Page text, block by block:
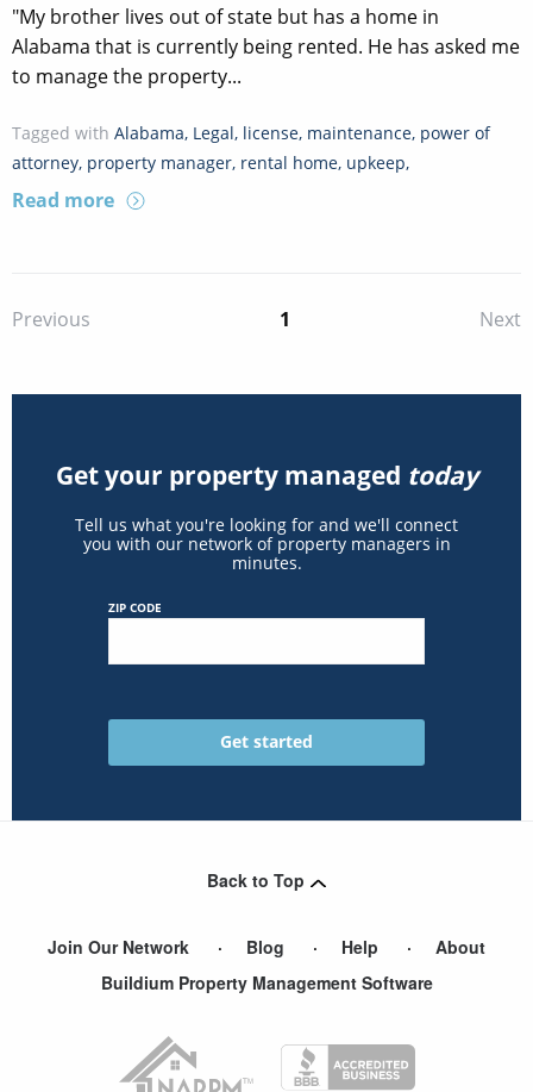
"My brother lives out of state but has a home in
Alabama that is currently being rented. He has asked me
to manage the property...
Tagged with Alabama, Legal, license, maintenance, power of
attorney, property manager, rental home, upkeep,
Read more
Previous 1 Next
Get your property managed today
Tell us what you're looking for and we'll connect
you with our network of property managers in
minutes.
ZIP CODE
Back to Top
Join Our Network Blog Help
About
Buildium Property Management Software